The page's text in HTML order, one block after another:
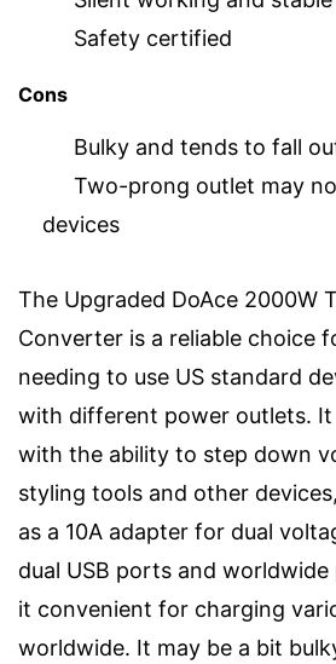
Safety certified
Cons
Bulky and tends to fall
Two-prong outlet may
devices
The Upgraded DoAce 2000W
Converter is a reliable choice
needing to use US standard
with different power outlets.
with the ability to step down
styling tools and other
as a 10A adapter for dual
dual USB ports and
it convenient for charging
worldwide. It may be a bit